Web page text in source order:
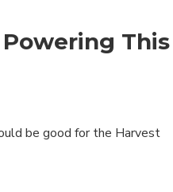
This
be good for the Harvest